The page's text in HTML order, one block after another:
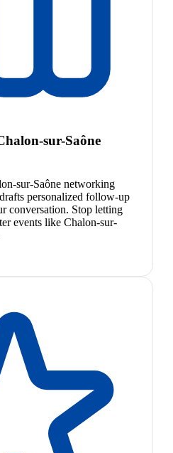
sur-Saône
sur-Saône networking
personalized follow-up
conversation. Stop letting
events like Chalon-sur-